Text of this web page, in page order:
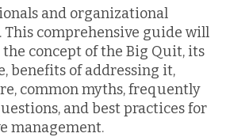
and organizational
This comprehensive guide will
the concept of the Big Quit, its
benefits of addressing it,
common myths, frequently
and best practices for
management.